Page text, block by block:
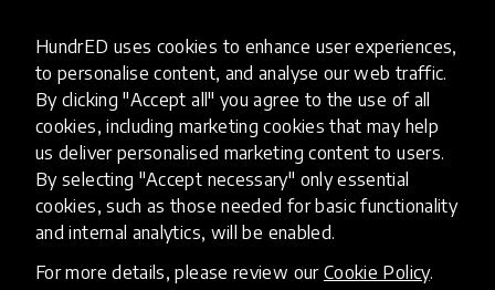
HundrED uses cookies to enhance user experiences,
to personalise content, and analyse our web traffic.
By clicking "Accept all" you agree to the use of all
cookies, including marketing cookies that may help
us deliver personalised marketing content to users.
By selecting "Accept necessary" only essential
cookies, such as those needed for basic functionality
and internal analytics, will be enabled.
For more details, please review our Cookie Policy.
The Next 100 Years Of
Education - What Does The
Future Hold?
Welcoming in a brand new year got us thinking
about the years ahead - what could the next 100
years of education look like?
15 Jan 2018 Lauren Wilson